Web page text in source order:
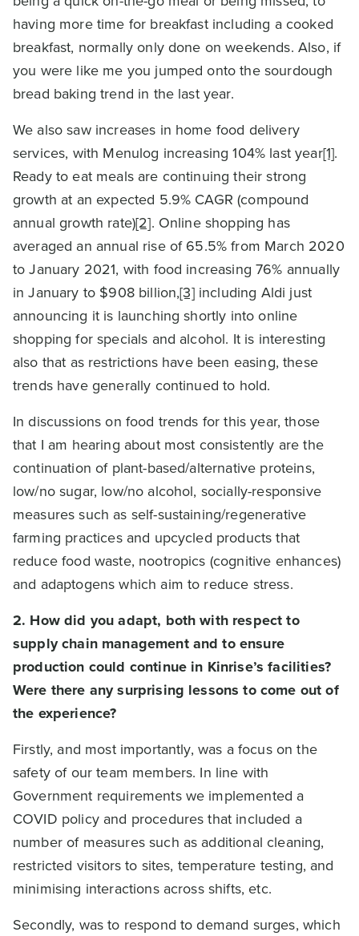
having more time for breakfast including a cooked
breakfast, normally only done on weekends. Also, if
you were like me you jumped onto the sourdough
bread baking trend in the last year.
We also saw increases in home food delivery
services, with Menulog increasing 104% last year[1].
Ready to eat meals are continuing their strong
growth at an expected 5.9% CAGR (compound
annual growth rate)[2]. Online shopping has
averaged an annual rise of 65.5% from March 2020
to January 2021, with food increasing 76% annually
in January to $908 billion,[3]including Aldi just
announcing it is launching shortly into online
shopping for specials and alcohol. It is interesting
also that as restrictions have been easing, these
trends have generally continued to hold.
In discussions on food trends for this year, those
that I am hearing about most consistently are the
continuation of plant-based/alternative proteins,
low/no sugar, low/no alcohol, socially-responsive
measures such as self-sustaining/regenerative
farming practices and upcycled products that
reduce food waste, nootropics (cognitive enhances)
and adaptogens which aim to reduce stress.
2. How did you adapt, both with respect to
supply chain management and to ensure
production could continue in Kinrise’s facilities?
Were there any surprising lessons to come out of
the experience?
Firstly, and most importantly, was a focus on the
safety of our team members. In line with
Government requirements we implemented a
COVID policy and procedures that included a
number of measures such as additional cleaning,
restricted visitors to sites, temperature testing, and
minimising interactions across shifts, etc.
Secondly, was to respond to demand surges, which